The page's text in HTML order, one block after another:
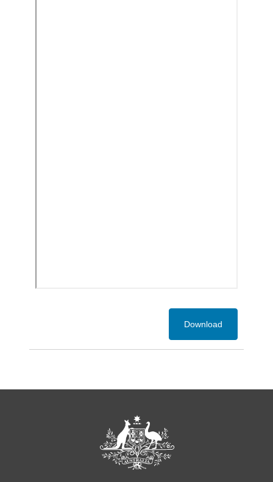
Download